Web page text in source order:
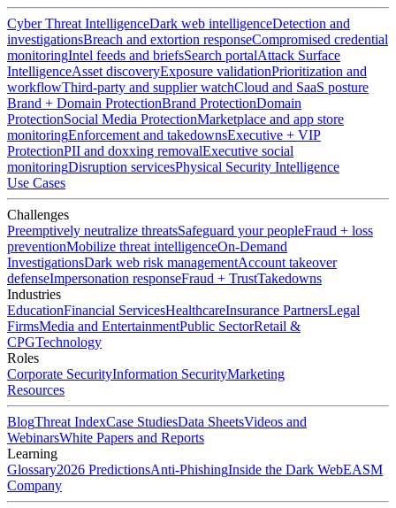
Cyber Threat IntelligenceDark web intelligenceDetection and
investigationsBreach and extortion responseCompromised credential
monitoringIntel feeds and briefsSearch portalAttack Surface
IntelligenceAsset discoveryExposure validationPrioritization and
workflowThird-party and supplier watchCloud and SaaS posture
Brand + Domain ProtectionBrand ProtectionDomain
ProtectionSocial Media ProtectionMarketplace and app store
monitoringEnforcement and takedownsExecutive + VIP
ProtectionPII and doxxing removalExecutive social
monitoringDisruption servicesPhysical Security Intelligence
Use Cases
Challenges
Preemptively neutralize threatsSafeguard your peopleFraud + loss
preventionMobilize threat intelligenceOn-Demand
InvestigationsDark web risk managementAccount takeover
defenseImpersonation responseFraud + TrustTakedowns
Industries
EducationFinancial ServicesHealthcareInsurance PartnersLegal
FirmsMedia and EntertainmentPublic SectorRetail &
CPGTechnology
Roles
Corporate SecurityInformation SecurityMarketing
Resources
BlogThreat IndexCase StudiesData SheetsVideos and
WebinarsWhite Papers and Reports
Learning
Glossary2026 PredictionsAnti-PhishingInside the Dark WebEASM
Company